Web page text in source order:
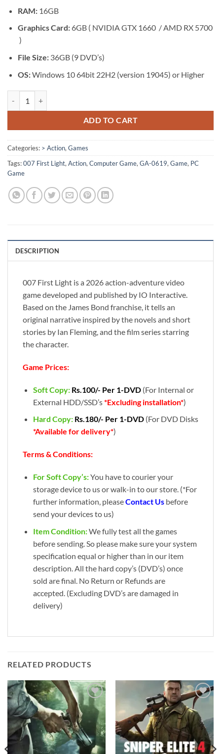
RAM:16GB
Graphics Card:6GB ( NVIDIA GTX 1660 / AMD RX 5700
)
File Size:36GB (9 DVD’s)
OS:Windows 10 64bit 22H2 (version 19045) or Higher
ADD TO CART
Categories: > Action,Games
Tags:007 First Light,Action,Computer Game,GA-0619,Game, PC
Game
DESCRIPTION
007 First Light is a 2026 action-adventure video
game developed and published by IO Interactive.
Based on the James Bond franchise, it tells an
original narrative inspired by the novels and short
stories by Ian Fleming, and the film series starring
the character.
Game Prices:
Soft Copy: Rs.100/- Per 1-DVD (For Internal or
External HDD/SSD’s*Excluding installation*)
Hard Copy: Rs.180/- Per 1-DVD (For DVD Disks
*Available for delivery*)
Terms & Conditions:
For Soft Copy’s:You have to courier your
storage device to us or walk-in to our store. (*For
further information, pleaseContact Usbefore
send your devices to us)
Item Condition:We fully test all the games
before sending. So please make sure your system
specification equal or higher than in our item
description. All the hard copy’s (DVD’s) once
sold are final. No Return or Refunds are
accepted. (Excluding DVD’s are damaged in
delivery)
RELATED PRODUCTS
Add to
wishlist
Add to
wishlist